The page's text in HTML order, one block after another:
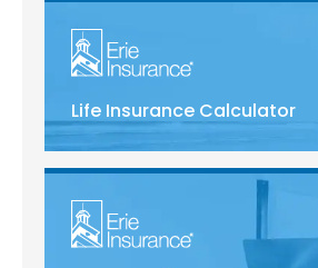
Life Insurance Calculator